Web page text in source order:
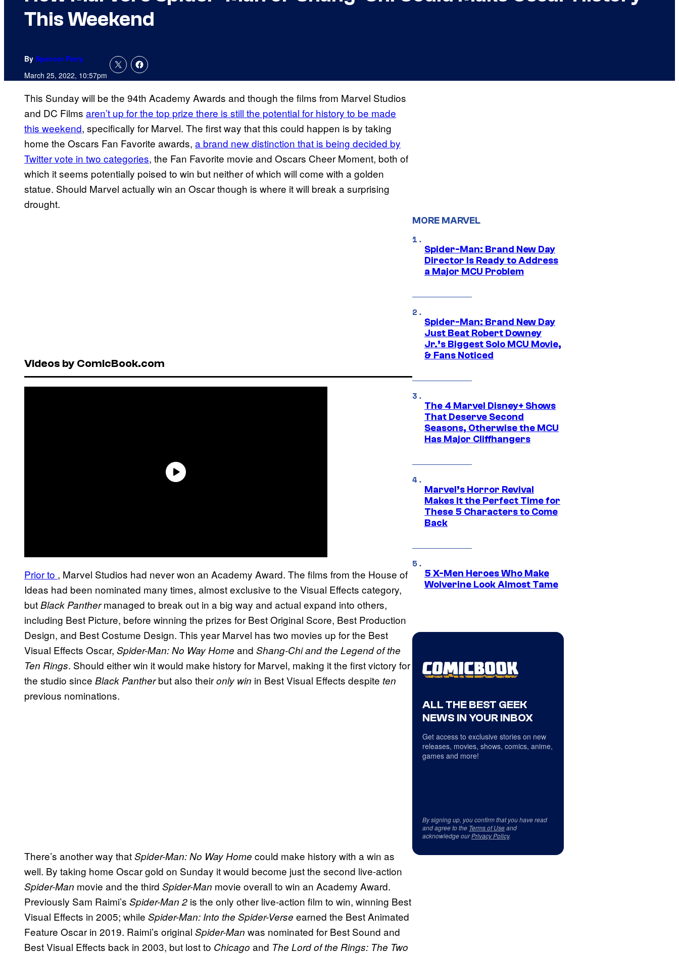
This Weekend
By Spencer Perry
March 25, 2022, 10:57pm
This Sunday will be the 94th Academy Awards and though the films from Marvel Studios
and DC Films aren’t up for the top prize there is still the potential for history to be made
this weekend, specifically for Marvel. The first way that this could happen is by taking
home the Oscars Fan Favorite awards, a brand new distinction that is being decided by
Twitter vote in two categories, the Fan Favorite movie and Oscars Cheer Moment, both of
which it seems potentially poised to win but neither of which will come with a golden
statue. Should Marvel actually win an Oscar though is where it will break a surprising
drought.
Videos by ComicBook.com
Prior to , Marvel Studios had never won an Academy Award. The films from the House of
Ideas had been nominated many times, almost exclusive to the Visual Effects category,
butBlack Panthermanaged to break out in a big way and actual expand into others,
including Best Picture, before winning the prizes for Best Original Score, Best Production
Design, and Best Costume Design. This year Marvel has two movies up for the Best
Visual Effects Oscar, Spider-Man: No Way Home and Shang-Chi and the Legend of the
Ten Rings. Should either win it would make history for Marvel, making it the first victory for
the studio since Black Pantherbut also theironly win in Best Visual Effects despite ten
previous nominations.
There’s another way thatSpider-Man: No Way Home could make history with a win as
well. By taking home Oscar gold on Sunday it would become just the second live-action
Spider-Man movie and the third Spider-Man movie overall to win an Academy Award.
Previously Sam Raimi’s Spider-Man 2 is the only other live-action film to win, winning Best
Visual Effects in 2005; while Spider-Man: Into the Spider-Verse earned the Best Animated
Feature Oscar in 2019. Raimi’s original Spider-Man was nominated for Best Sound and
Best Visual Effects back in 2003, but lost to Chicago and The Lord of the Rings: The Two
MORE MARVEL
Spider-Man: Brand New Day
Director Is Ready to Address
a Major MCU Problem
Spider-Man: Brand New Day
Just Beat Robert Downey
Jr.’s Biggest Solo MCU Movie,
& Fans Noticed
The 4 Marvel Disney+ Shows
That Deserve Second
Seasons, Otherwise the MCU
Has Major Cliffhangers
Marvel’s Horror Revival
Makes It the Perfect Time for
These 5 Characters to Come
Back
5 X-Men Heroes Who Make
Wolverine Look Almost Tame
ALL THE BEST GEEK
NEWS IN YOUR INBOX
Get access to exclusive stories on new
releases, movies, shows, comics, anime,
games and more!
By signing up, you confirm that you have read
and agree to the Terms of Useand
acknowledge ourPrivacy Policy.